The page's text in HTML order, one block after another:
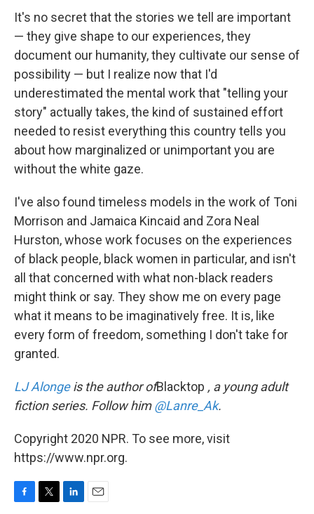
It's no secret that the stories we tell are important
— they give shape to our experiences, they
document our humanity, they cultivate our sense of
possibility — but I realize now that I'd
underestimated the mental work that "telling your
story" actually takes, the kind of sustained effort
needed to resist everything this country tells you
about how marginalized or unimportant you are
without the white gaze.
I've also found timeless models in the work of Toni
Morrison and Jamaica Kincaid and Zora Neal
Hurston, whose work focuses on the experiences
of black people, black women in particular, and isn't
all that concerned with what non-black readers
might think or say. They show me on every page
what it means to be imaginatively free. It is, like
every form of freedom, something I don't take for
granted.
LJ Alongeis the author ofBlacktop , a young adult
fiction series. Follow him@Lanre_Ak.
Copyright 2020 NPR. To see more, visit
https://www.npr.org.